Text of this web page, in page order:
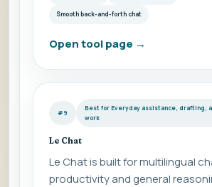
Smooth back-and-forth chat
Open tool page →
#9
Best for Everyday assistance, drafting,
work
Le Chat
Le Chat is built for multilingual
productivity and general